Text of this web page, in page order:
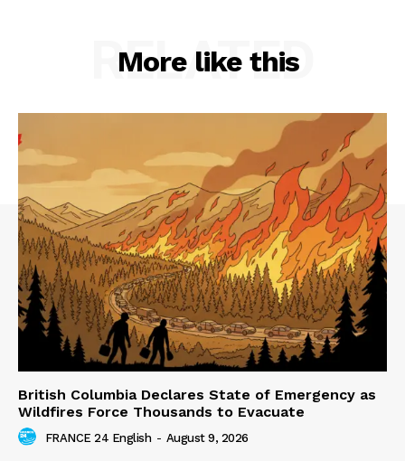
More like this
RELATED
British Columbia Declares State of Emergency as
Wildfires Force Thousands to Evacuate
FRANCE 24 English - August 9, 2026